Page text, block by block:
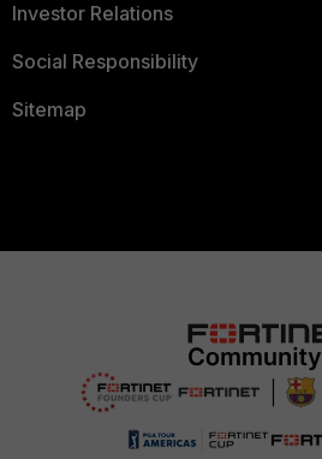
Investor Relations
Social Responsibility
Sitemap